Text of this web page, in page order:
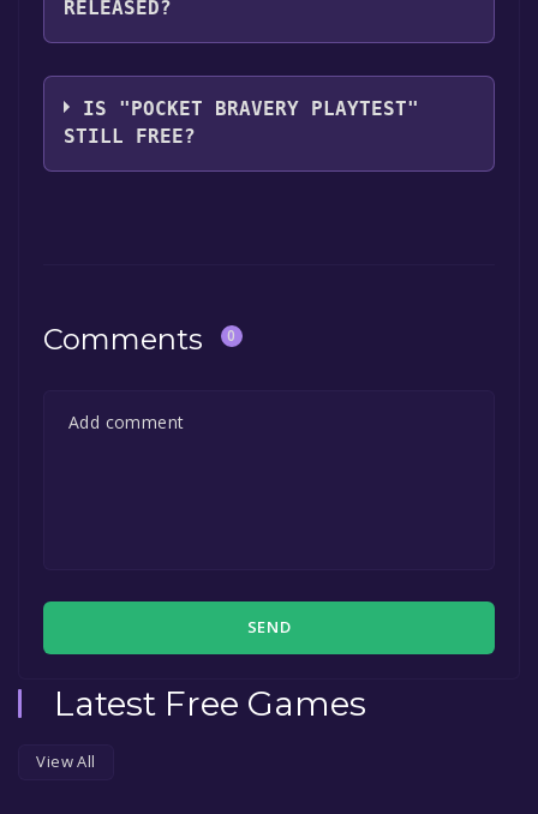
RELEASED?
The game relased on Sep 23, 2021
IS "POCKET BRAVERY PLAYTEST"
STILL FREE?
Comments 0
SEND
Latest Free Games
View All